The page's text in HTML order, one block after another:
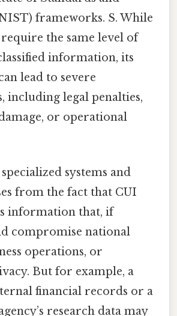
frameworks. S. While
the same level of
information, its
lead to severe
including legal penalties,
or operational
systems and
from the fact that CUI
information that, if
compromise national
operations, or
But for example, a
financial records or a
research data may